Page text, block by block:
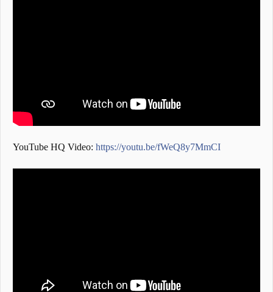
YouTube HQ Video: https://youtu.be/fWeQ8y7MmCI